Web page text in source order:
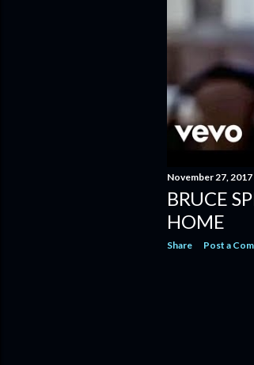
November 27, 2017
BRUCE
HOME
Share Post a